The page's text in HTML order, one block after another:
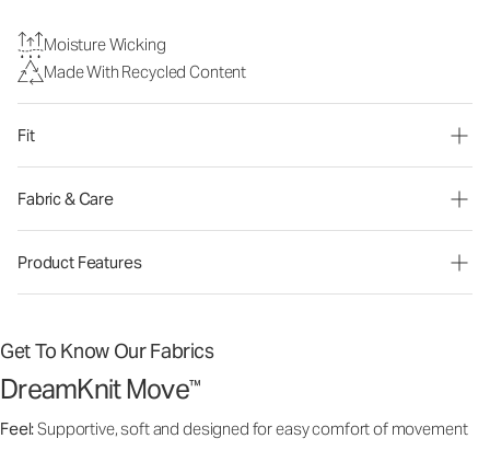
Moisture Wicking
Made With Recycled Content
Fit
Fabric & Care
Product Features
Get To Know Our Fabrics
DreamKnit Move™
Feel:Supportive, soft and designed for easy comfort of movement